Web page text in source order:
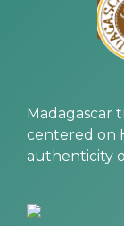
Madagascar
centered on
authenticity